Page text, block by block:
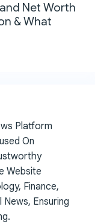
Net Worth
& What
Platform
On
Website
Finance,
Ensuring